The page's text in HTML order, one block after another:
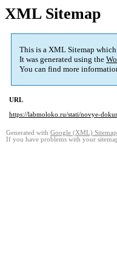
XML Sitemap
This is a XML Sitemap
It was generated using the
You can find more
URL
https://labmoloko.ru/stati/novye-
Generated with Google (XML)
If you have problems with your